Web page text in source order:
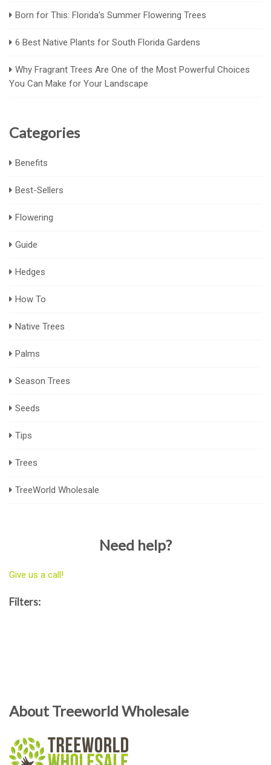
Born for This: Florida’s Summer Flowering Trees
6 Best Native Plants for South Florida Gardens
Why Fragrant Trees Are One of the Most Powerful Choices
You Can Make for Your Landscape
Categories
Benefits
Best-Sellers
Flowering
Guide
Hedges
How To
Native Trees
Palms
Season Trees
Seeds
Tips
Trees
TreeWorld Wholesale
Need help?
Give us a call!
Filters:
About Treeworld Wholesale